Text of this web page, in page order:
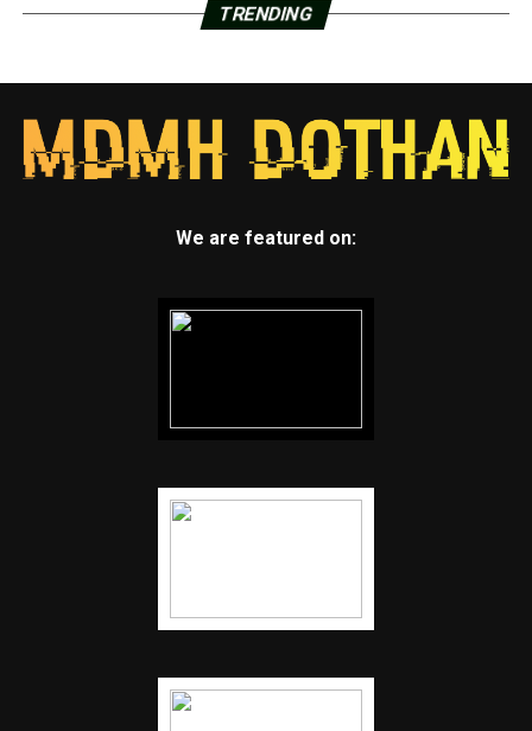
TRENDING
We are featured on: